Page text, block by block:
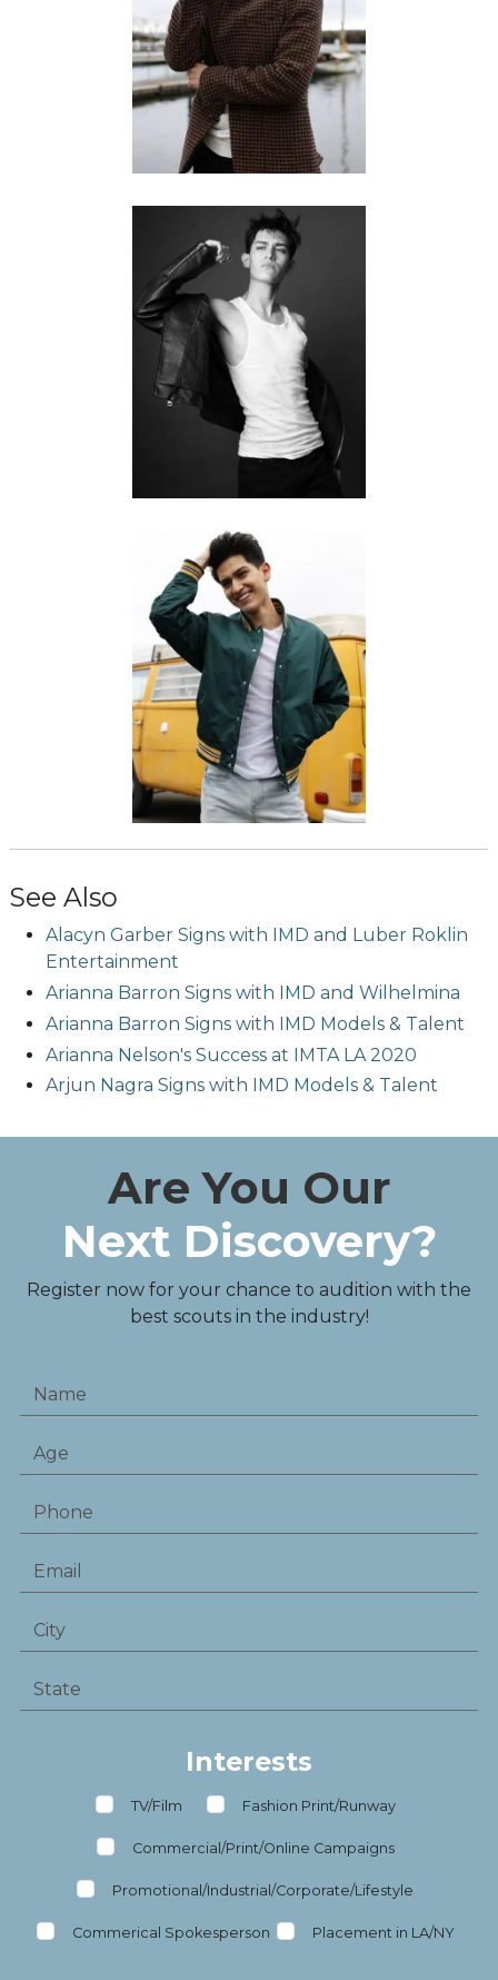
See Also
Alacyn Garber Signs with IMD and Luber Roklin
Entertainment
Arianna Barron Signs with IMD and Wilhelmina
Arianna Barron Signs with IMD Models & Talent
Arianna Nelson's Success at IMTA LA 2020
Arjun Nagra Signs with IMD Models & Talent
Are You Our
Next Discovery?
Register now for your chance to audition with the
best scouts in the industry!
Interests
TV/Film Fashion Print/Runway
Commercial/Print/Online Campaigns
Promotional/Industrial/Corporate/Lifestyle
Commerical Spokesperson Placement in LA/NY